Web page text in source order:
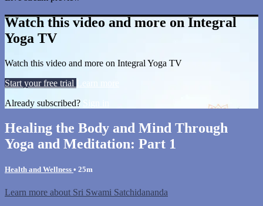
Watch this video and more on Integral
Yoga TV
Watch this video and more on Integral Yoga TV
Start your free trial Learn more
Already subscribed? Sign in
Healing the Body and Mind Through
Yoga and Meditation: Part 1
Health and Wellness • 25m
Learn more about Sri Swami Satchidananda